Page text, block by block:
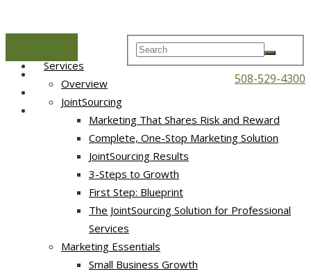
508-529-4300
Services
Overview
JointSourcing
Marketing That Shares Risk and Reward
Complete, One-Stop Marketing Solution
JointSourcing Results
3-Steps to Growth
First Step: Blueprint
The JointSourcing Solution for Professional
Services
Marketing Essentials
Small Business Growth